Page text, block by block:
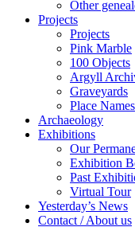
Other
Projects
Projects
Pink Marble
100 Objects
Argyll
Graveyards
Place Names
Archaeology
Exhibitions
Our
Exhibition
Past
Virtual Tour
Yesterday’s News
Contact / About us